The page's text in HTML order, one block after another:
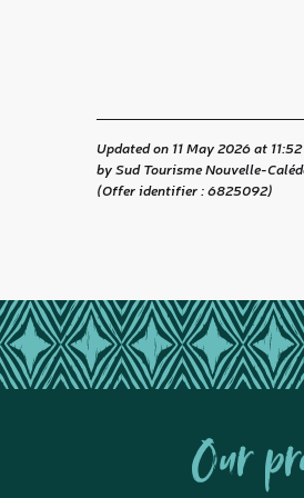
Updated on 11 May 2026 at 11:52
by Sud Tourisme Nouvelle-
(Offer identifier :6825092)
Our